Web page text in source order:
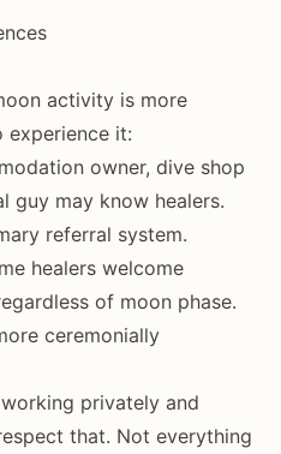
activity is more
experience it:
owner, dive shop
guy may know healers.
referral system.
healers welcome
of moon phase.
ceremonially
privately and
that. Not everything